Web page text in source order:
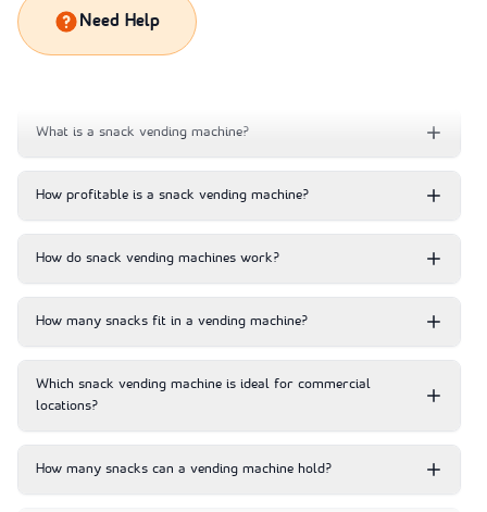
Need Help
What is a snack vending machine?
How profitable is a snack vending machine?
How do snack vending machines work?
How many snacks fit in a vending machine?
Which snack vending machine is ideal for commercial
locations?
How many snacks can a vending machine hold?